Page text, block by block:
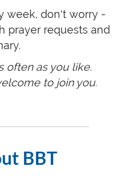
week, don't worry -
prayer requests and
often as you like.
to join you.
BBT